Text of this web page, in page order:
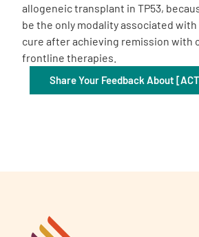
allogeneic transplant in TP53,
be the only modality associated with
cure after achieving remission with
frontline therapies.
Share Your Feedback About